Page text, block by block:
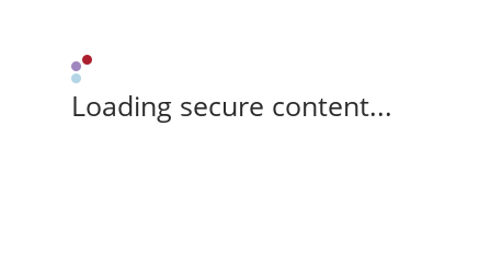
Loading secure content...